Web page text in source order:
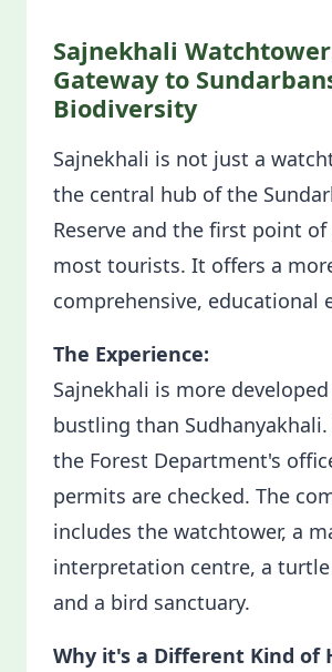
Sajnekhali
Gateway to
Biodiversity
Sajnekhali is not just a
the central hub of the
Reserve and the first point
most tourists. It offers a
comprehensive, educational
The Experience:
Sajnekhali is more
bustling than
the Forest Department's
permits are checked. The
includes the watchtower, a
interpretation centre, a turtle
and a bird sanctuary.
Why it's a Different Kind of